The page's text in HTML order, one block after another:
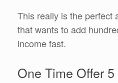
This really is the perfect
that wants to add
income fast.
One Time Offer